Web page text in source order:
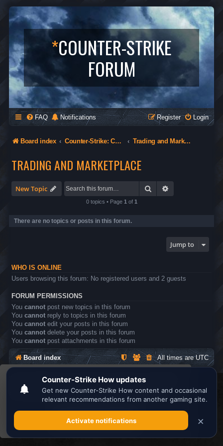
This website uses cookies to ensure you get the
best experience on our website.Learn more
Got it!
*COUNTER-STRIKE
FORUM
FAQ Notifications Login
Register
Board index Counter-Strike: Condition Zero Trading and Marketplace
TRADING AND MARKETPLACE
New Topic Search
0 topics • Page 1 of 1
There are no topics or posts in this forum.
Jump to
WHO IS ONLINE
Users browsing this forum: No registered users and 2 guests
FORUM PERMISSIONS
You cannot post new topics in this forum
You cannot reply to topics in this forum
You cannot edit your posts in this forum
You cannot delete your posts in this forum
You cannot post attachments in this forum
Board index All times areUTC
Powered byphpBB® Forum Software © phpBB Limited